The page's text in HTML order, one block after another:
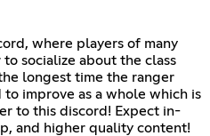
where players of many
socialize about the class
longest time the ranger
improve as a whole which is
to this discord! Expect in-
and higher quality content!